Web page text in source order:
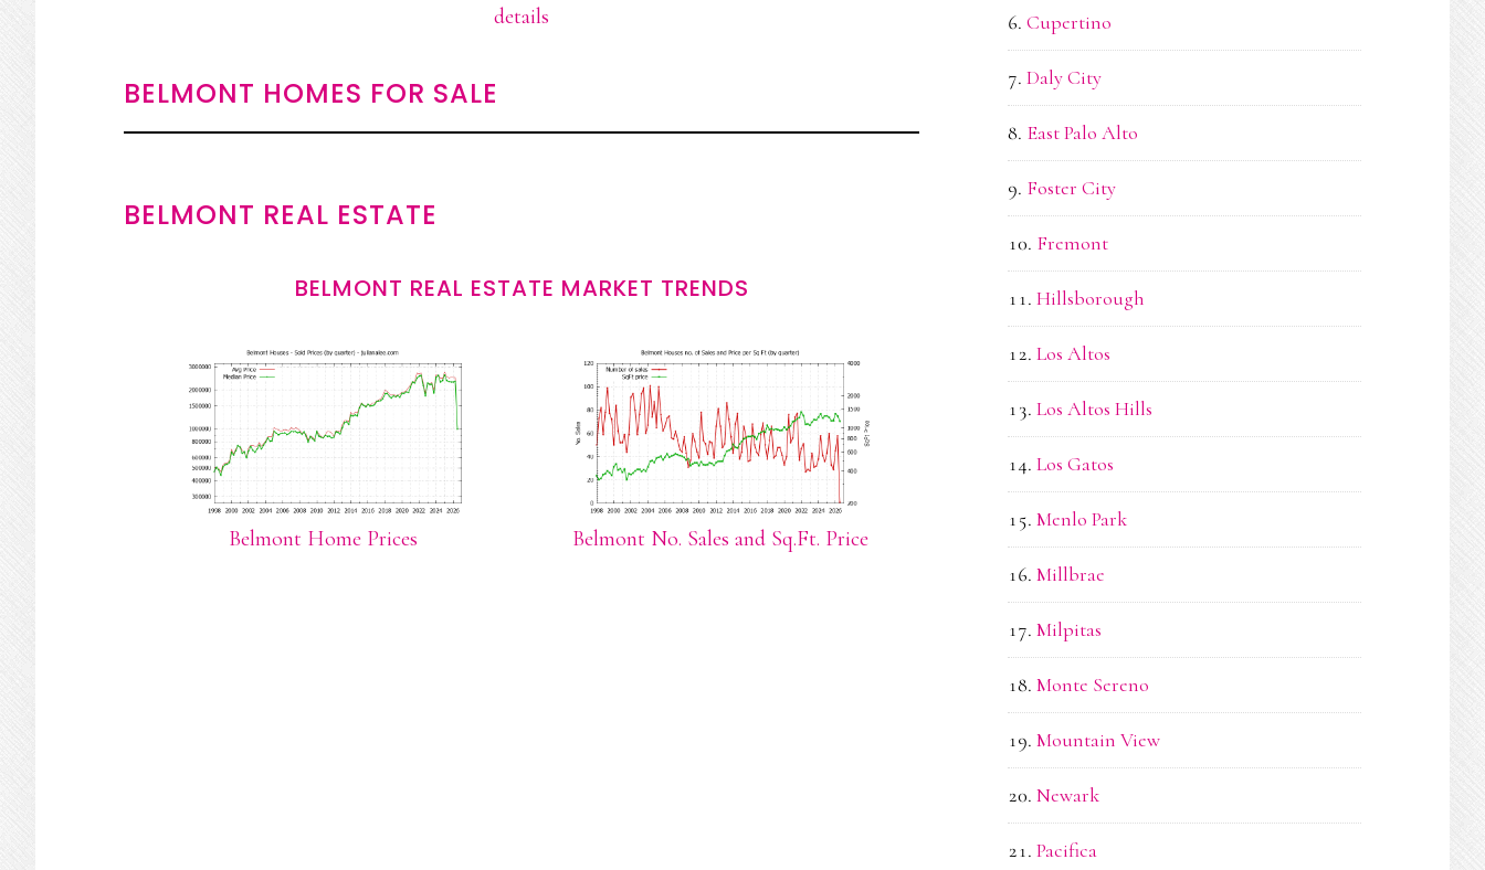
details
BELMONT HOMES FOR SALE
BELMONT REAL ESTATE
BELMONT REAL ESTATE MARKET TRENDS
Belmont Home Prices Belmont No. Sales and Sq.Ft. Price
Cupertino
Daly City
East Palo Alto
Foster City
Fremont
Hillsborough
Los Altos
Los Altos Hills
Los Gatos
Menlo Park
Millbrae
Milpitas
Monte Sereno
Mountain View
Newark
Pacifica